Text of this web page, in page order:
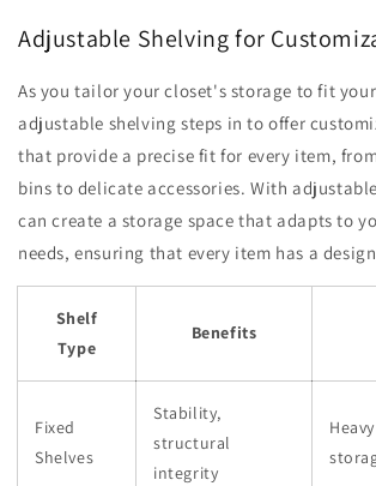
Adjustable Shelving for
As you tailor your closet's storage to fit
adjustable shelving steps in to offer
that provide a precise fit for every item,
bins to delicate accessories. With
can create a storage space that adapts to
needs, ensuring that every item has a
Shelf
Type
Benefits
Fixed
Shelves
Stability,
structural
integrity